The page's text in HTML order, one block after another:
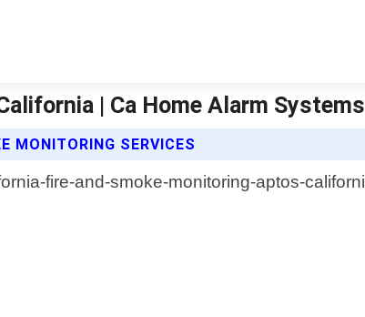
| Ca Home Alarm Systems
MONITORING SERVICES